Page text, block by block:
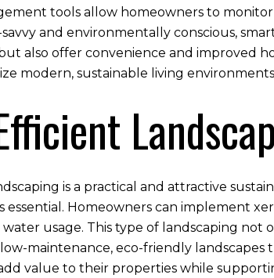
tools allow homeowners to
and environmentally conscious,
also offer convenience and improved
modern, sustainable living
is a practical and attractive
essential. Homeowners can implement
usage. This type of landscaping
maintenance, eco-friendly
value to their properties while